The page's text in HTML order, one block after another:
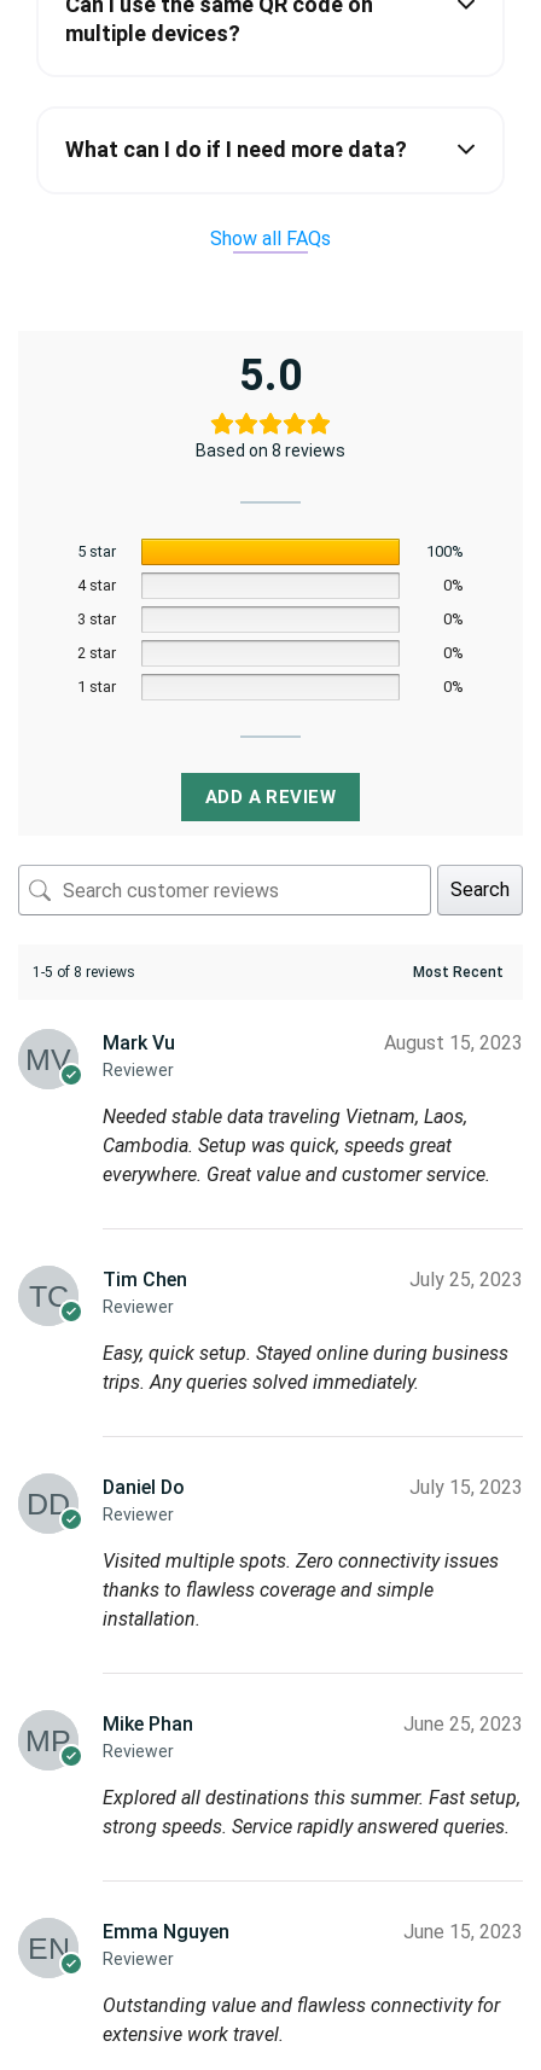
multiple devices?
What can I do if I need more data?
Show all FAQs
5.0
Based on 8 reviews
5 star
100%
4 star
0%
3 star
0%
2 star
0%
1 star
0%
ADD A REVIEW
Search
1-5 of 8 reviews
Mark Vu
Reviewer
August 15, 2023
Needed stable data traveling Vietnam, Laos,
Cambodia. Setup was quick, speeds great
everywhere. Great value and customer service.
Tim Chen
Reviewer
July 25, 2023
Easy, quick setup. Stayed online during business
trips. Any queries solved immediately.
Daniel Do
Reviewer
July 15, 2023
Visited multiple spots. Zero connectivity issues
thanks to flawless coverage and simple
installation.
Mike Phan
Reviewer
June 25, 2023
Explored all destinations this summer. Fast setup,
strong speeds. Service rapidly answered queries.
Emma Nguyen
Reviewer
June 15, 2023
Outstanding value and flawless connectivity for
extensive work travel.